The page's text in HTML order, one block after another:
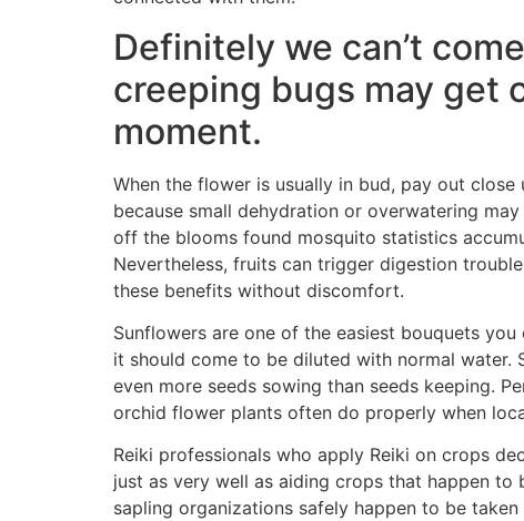
Definitely we can’t
creeping bugs may get
moment.
When the flower is usually in bud, pay out close
because small dehydration or overwatering
off the blooms found mosquito statistics
Nevertheless, fruits can trigger digestion
these benefits without discomfort.
Sunflowers are one of the easiest bouquets
it should come to be diluted with normal
even more seeds sowing than seeds keeping.
orchid flower plants often do properly when
Reiki professionals who apply Reiki on crops
just as very well as aiding crops that happen
sapling organizations safely happen to be